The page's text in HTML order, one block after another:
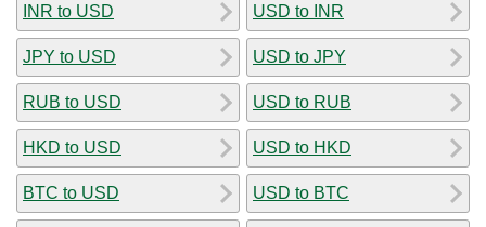
INR to USD
JPY to USD
RUB to USD
HKD to USD
BTC to USD
USD to INR
USD to JPY
USD to RUB
USD to HKD
USD to BTC